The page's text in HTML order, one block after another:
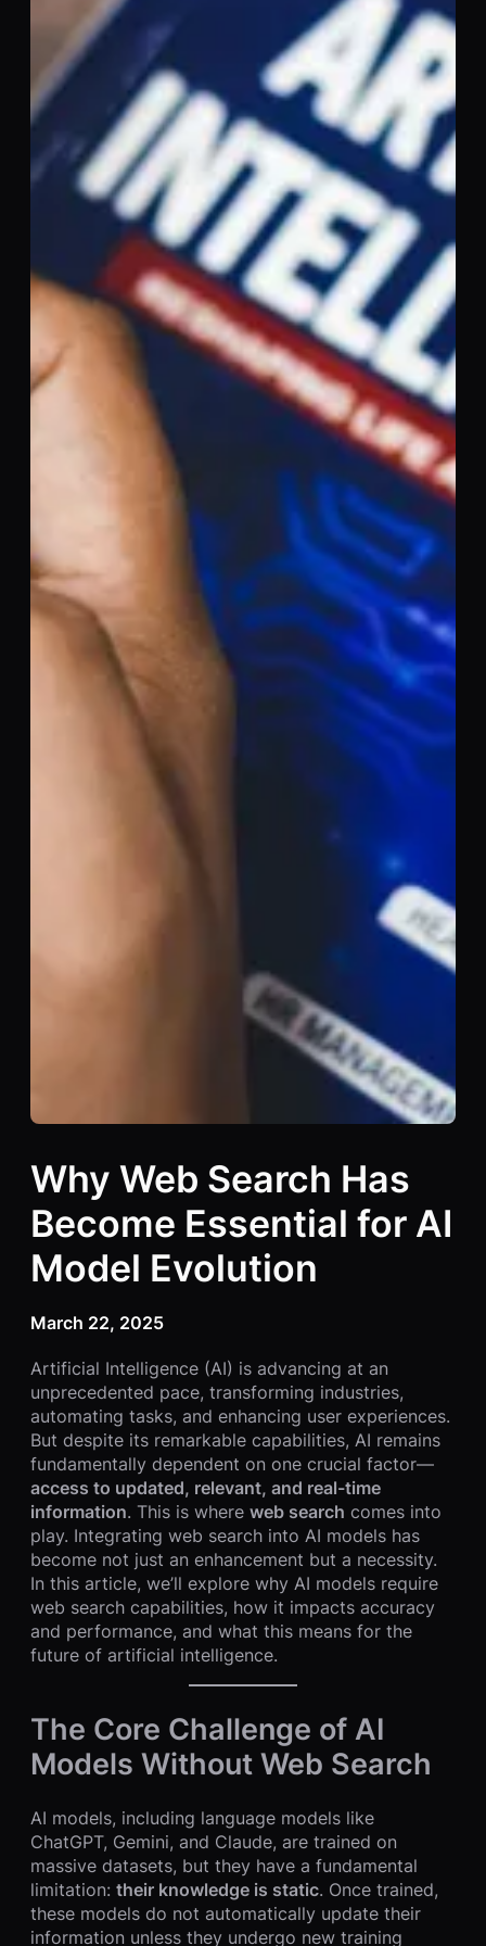
Why Web Search Has
Become Essential for AI
Model Evolution
March 22, 2025
Artificial Intelligence (AI) is advancing at an
unprecedented pace, transforming industries,
automating tasks, and enhancing user experiences.
But despite its remarkable capabilities, AI remains
fundamentally dependent on one crucial factor—
access to updated, relevant, and real-time
information. This is where web search comes into
play. Integrating web search into AI models has
become not just an enhancement but a necessity.
In this article, we’ll explore why AI models require
web search capabilities, how it impacts accuracy
and performance, and what this means for the
future of artificial intelligence.
The Core Challenge of AI
Models Without Web Search
AI models, including language models like
ChatGPT, Gemini, and Claude, are trained on
massive datasets, but they have a fundamental
limitation: their knowledge is static. Once trained,
these models do not automatically update their
information unless they undergo new training